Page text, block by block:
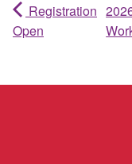
Registration
Open